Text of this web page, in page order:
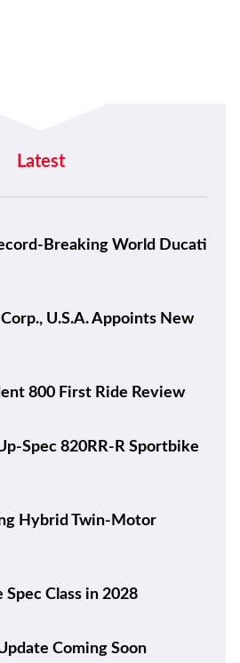
Latest
Breaking World Ducati
U.S.A. Appoints New
800 First Ride Review
Spec 820RR-R Sportbike
Hybrid Twin-Motor
Spec Class in 2028
Coming Soon